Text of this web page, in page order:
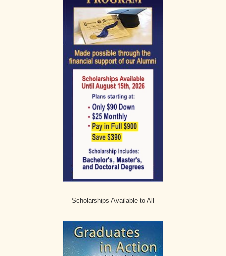
Scholarships Available to All